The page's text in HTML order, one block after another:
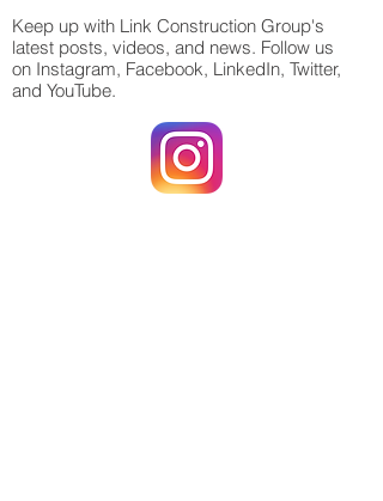
Keep up with Link Construction Group's
latest posts, videos, and news. Follow us
on Instagram, Facebook, LinkedIn, Twitter,
and YouTube.